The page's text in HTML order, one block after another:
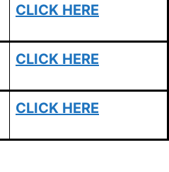
CLICK HERE
CLICK HERE
CLICK HERE